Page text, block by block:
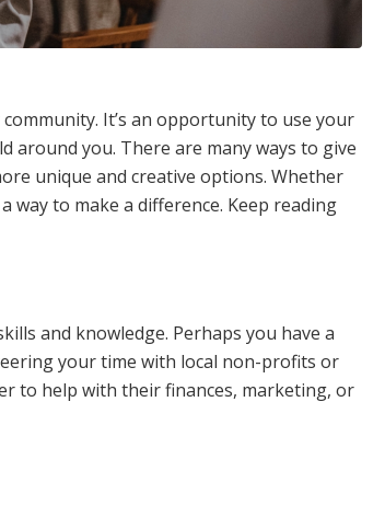
It’s an opportunity to use your
around you. There are many ways to give
unique and creative options. Whether
way to make a difference. Keep reading
and knowledge. Perhaps you have a
your time with local non-profits or
to help with their finances, marketing, or